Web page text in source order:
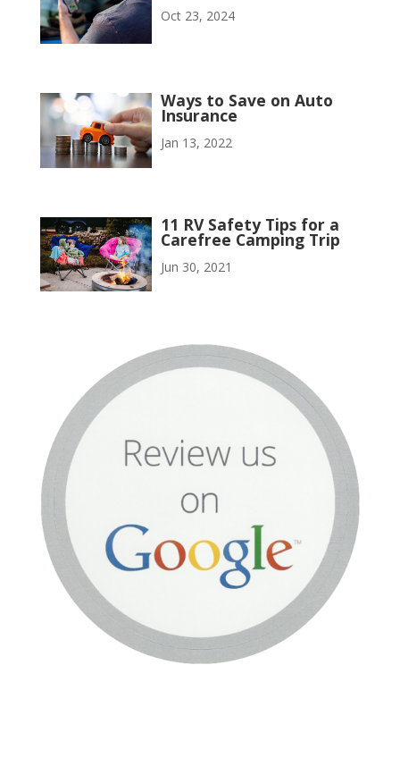
Oct 23, 2024
Ways to Save on Auto
Insurance
Jan 13, 2022
11 RV Safety Tips for a
Carefree Camping Trip
Jun 30, 2021